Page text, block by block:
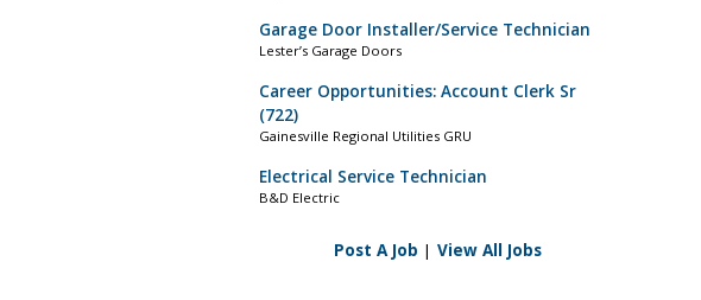
Garage Door Installer/Service Technician
Lester’s Garage Doors
Career Opportunities: Account Clerk Sr
(722)
Gainesville Regional Utilities GRU
Electrical Service Technician
B&D Electric
Post A Job | View All Jobs